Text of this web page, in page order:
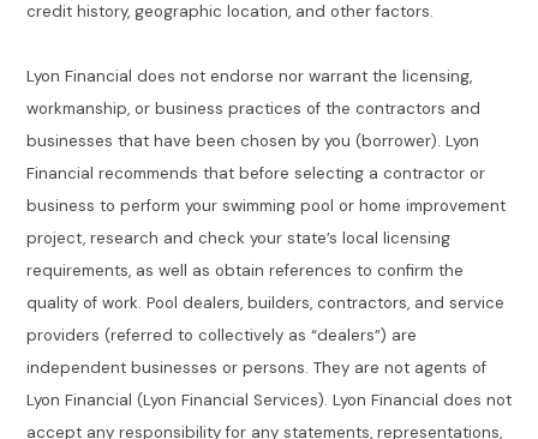
credit history, geographic location, and other factors.
Lyon Financial does not endorse nor warrant the licensing,
workmanship, or business practices of the contractors and
businesses that have been chosen by you (borrower). Lyon
Financial recommends that before selecting a contractor or
business to perform your swimming pool or home improvement
project, research and check your state’s local licensing
requirements, as well as obtain references to confirm the
quality of work. Pool dealers, builders, contractors, and service
providers (referred to collectively as “dealers”) are
independent businesses or persons. They are not agents of
Lyon Financial (Lyon Financial Services). Lyon Financial does not
accept any responsibility for any statements, representations,